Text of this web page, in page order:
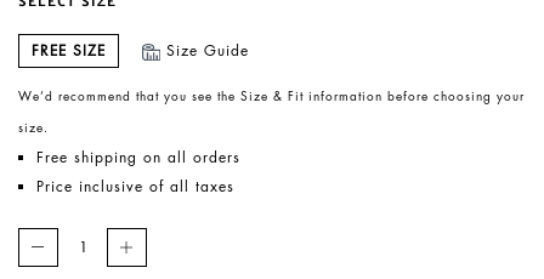
FREE SIZE Size Guide
We’d recommend that you see the Size & Fit information before choosing your
size.
Free shipping on all orders
Price inclusive of all taxes